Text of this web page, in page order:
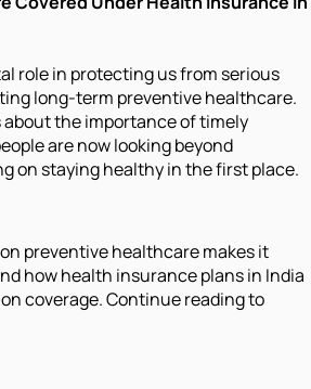
role in protecting us from serious
long-term preventive healthcare.
the importance of timely
are now looking beyond
on staying healthy in the first place.
preventive healthcare makes it
how health insurance plans in India
coverage. Continue reading to